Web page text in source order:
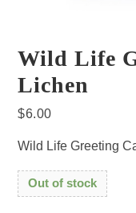
Wild Life
Lichen
$6.00
Wild Life Greeting
Out of stock